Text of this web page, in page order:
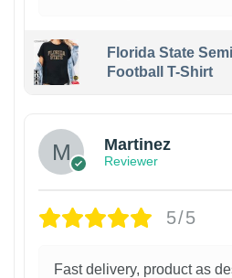
Florida State
Football T-Shirt
Martinez
Reviewer
5/5
Fast delivery, product as